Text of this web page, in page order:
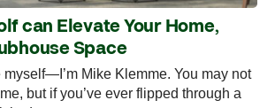
can Elevate Your Home,
Space
myself—I’m Mike Klemme. You may not
but if you’ve ever flipped through a